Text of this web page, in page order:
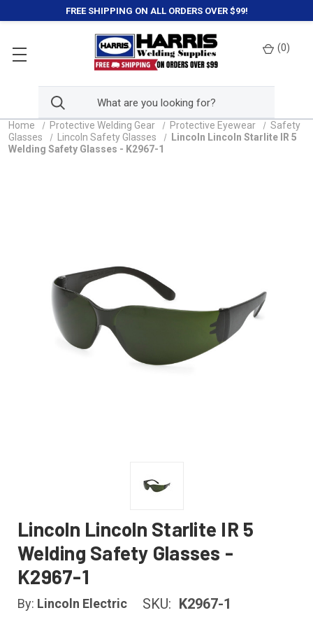
FREE SHIPPING ON ALL ORDERS OVER $99!
(0)
Home Protective Welding Gear Protective Eyewear
Safety
Glasses
Lincoln Safety Glasses
Lincoln Lincoln Starlite IR 5
Welding Safety Glasses - K2967-1
Lincoln Lincoln Starlite IR 5
Welding Safety Glasses -
K2967-1
By: Lincoln Electric SKU: K2967-1